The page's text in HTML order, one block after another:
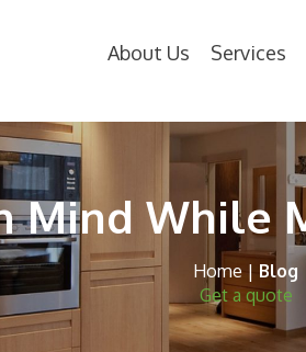
About Us Services
Mind While
Home | Blog
Get a quote